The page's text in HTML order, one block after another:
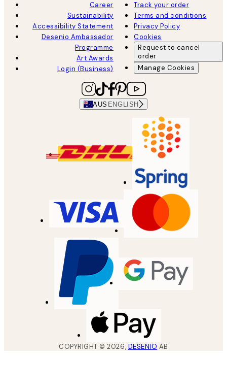
Career
Sustainability
Accessibility Statement
Desenio Ambassador
Programme
Art Awards
Login (Business)
Track your order
Terms and conditions
Privacy Policy
Cookies
Request to cancel
order
Manage Cookies
AUS ENGLISH
COPYRIGHT ©2026, DESENIO AB